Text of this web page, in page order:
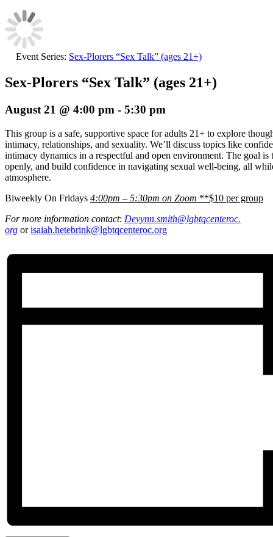
Event Series: Sex-Plorers “Sex Talk” (ages 21+)
Sex-Plorers “Sex Talk” (ages 21+)
August 21 @ 4:00 pm - 5:30 pm
This group is a safe, supportive space for adults 21+ to explore
intimacy, relationships, and sexuality. We’ll discuss topics like
intimacy dynamics in a respectful and open environment. The goal is
openly, and build confidence in navigating sexual well-being, all
atmosphere.
Biweekly On Fridays 4:00pm – 5:30pm on Zoom **$10 per group
For more information contact: Devynn.smith@lgbtqcenteroc.
org orisaiah.hetebrink@lgbtqcenteroc.org